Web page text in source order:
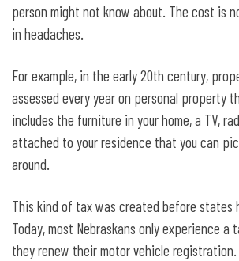
person might not know about. The cost is
in headaches.
For example, in the early 20th century,
assessed every year on personal property
includes the furniture in your home, a TV,
attached to your residence that you can
around.
This kind of tax was created before states
Today, most Nebraskans only experience a
they renew their motor vehicle registration.